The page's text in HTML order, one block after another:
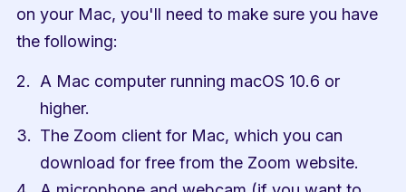
on your Mac, you'll need to make sure you have
the following:
A Mac computer running macOS 10.6 or
higher.
The Zoom client for Mac, which you can
download for free from the Zoom website.